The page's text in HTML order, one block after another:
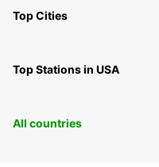
Top Cities
Top Stations in USA
All countries